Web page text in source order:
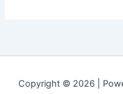
Copyright © 2026 |